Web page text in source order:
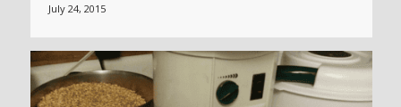
July 24, 2015